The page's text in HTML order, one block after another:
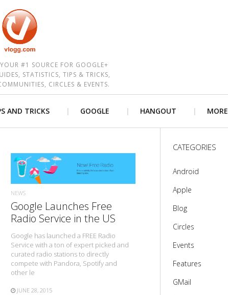
#1 SOURCE FOR GOOGLE+
STATISTICS, TIPS & TRICKS,
CIRCLES & EVENTS.
AND TRICKS GOOGLE HANGOUT MORE
READ MORE
NEWS
Google Launches Free
Radio Service in the US
Google has launched a FREE Radio
Service with a ton of expert picked and
curated radio stations to directly
compete with Pandora, Spotify and
other le
JUNE 28, 2015
CATEGORIES
Android
Apple
Blog
Circles
Events
Features
GMail